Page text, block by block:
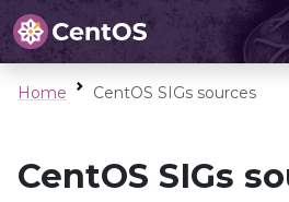
Home CentOS SIGs sources
CentOS SIGs